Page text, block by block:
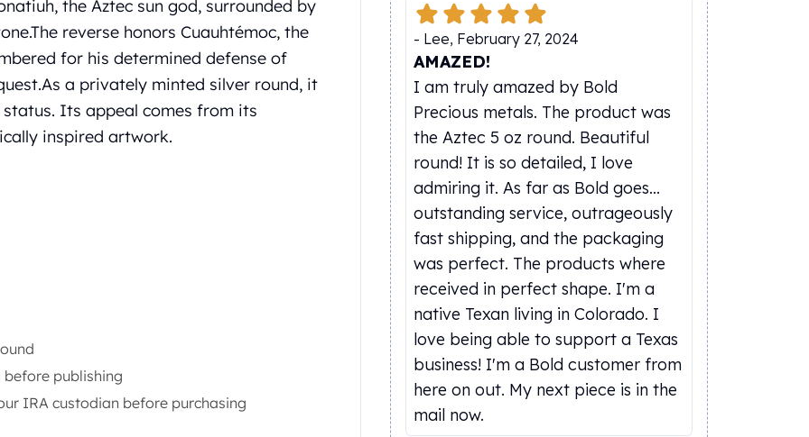
the Aztec sun god, surrounded by
The reverse honors Cuauhtémoc, the
for his determined defense of
As a privately minted silver round, it
Its appeal comes from its
inspired artwork.
publishing
IRA custodian before purchasing
- Lee, February 27, 2024
AMAZED!
I am truly amazed by Bold
Precious metals. The product was
the Aztec 5 oz round. Beautiful
round! It is so detailed, I love
admiring it. As far as Bold goes...
outstanding service, outrageously
fast shipping, and the packaging
was perfect. The products where
received in perfect shape. I'm a
native Texan living in Colorado. I
love being able to support a Texas
business! I'm a Bold customer from
here on out. My next piece is in the
mail now.